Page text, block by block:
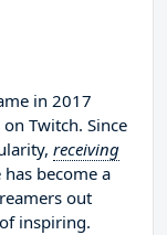
in 2017
Twitch. Since
receiving
has become a
out
inspiring.